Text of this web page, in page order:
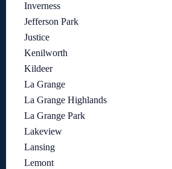
Inverness
Jefferson Park
Justice
Kenilworth
Kildeer
La Grange
La Grange Highlands
La Grange Park
Lakeview
Lansing
Lemont